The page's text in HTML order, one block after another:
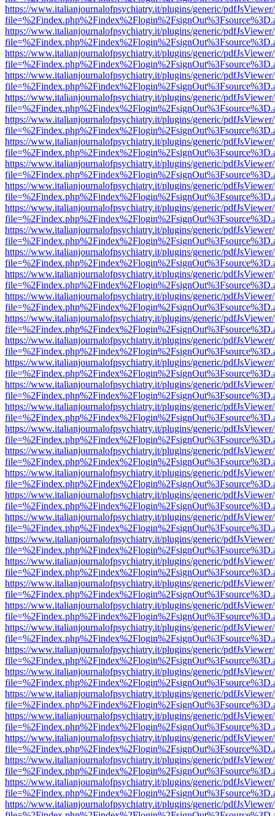
https://www.italianjournalofpsychiatry.it/plugins/generic/
https://www.italianjournalofpsychiatry.it/plugins/generic/
https://www.italianjournalofpsychiatry.it/plugins/generic/
https://www.italianjournalofpsychiatry.it/plugins/generic/
https://www.italianjournalofpsychiatry.it/plugins/generic/
https://www.italianjournalofpsychiatry.it/plugins/generic/
https://www.italianjournalofpsychiatry.it/plugins/generic/
https://www.italianjournalofpsychiatry.it/plugins/generic/
https://www.italianjournalofpsychiatry.it/plugins/generic/
https://www.italianjournalofpsychiatry.it/plugins/generic/
https://www.italianjournalofpsychiatry.it/plugins/generic/
https://www.italianjournalofpsychiatry.it/plugins/generic/
https://www.italianjournalofpsychiatry.it/plugins/generic/
https://www.italianjournalofpsychiatry.it/plugins/generic/
https://www.italianjournalofpsychiatry.it/plugins/generic/
https://www.italianjournalofpsychiatry.it/plugins/generic/
https://www.italianjournalofpsychiatry.it/plugins/generic/
https://www.italianjournalofpsychiatry.it/plugins/generic/
https://www.italianjournalofpsychiatry.it/plugins/generic/
https://www.italianjournalofpsychiatry.it/plugins/generic/
https://www.italianjournalofpsychiatry.it/plugins/generic/
https://www.italianjournalofpsychiatry.it/plugins/generic/
https://www.italianjournalofpsychiatry.it/plugins/generic/
https://www.italianjournalofpsychiatry.it/plugins/generic/
https://www.italianjournalofpsychiatry.it/plugins/generic/
https://www.italianjournalofpsychiatry.it/plugins/generic/
https://www.italianjournalofpsychiatry.it/plugins/generic/
https://www.italianjournalofpsychiatry.it/plugins/generic/
https://www.italianjournalofpsychiatry.it/plugins/generic/
https://www.italianjournalofpsychiatry.it/plugins/generic/
https://www.italianjournalofpsychiatry.it/plugins/generic/
https://www.italianjournalofpsychiatry.it/plugins/generic/
https://www.italianjournalofpsychiatry.it/plugins/generic/
https://www.italianjournalofpsychiatry.it/plugins/generic/
https://www.italianjournalofpsychiatry.it/plugins/generic/
https://www.italianjournalofpsychiatry.it/plugins/generic/
https://www.italianjournalofpsychiatry.it/plugins/generic/